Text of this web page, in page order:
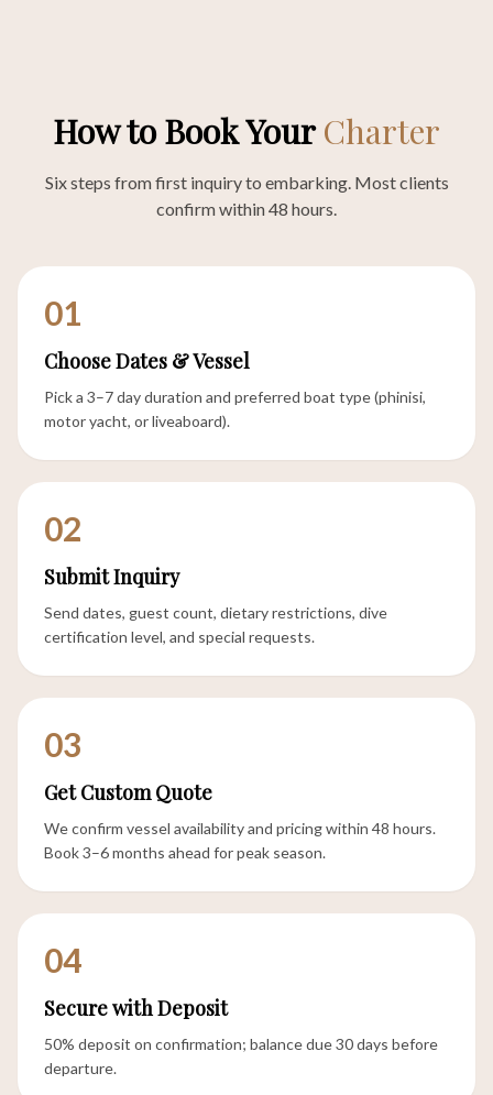
How to Book YourCharter
Six steps from first inquiry to embarking. Most clients
confirm within 48 hours.
01
Choose Dates & Vessel
Pick a 3–7 day duration and preferred boat type (phinisi,
motor yacht, or liveaboard).
02
Submit Inquiry
Send dates, guest count, dietary restrictions, dive
certification level, and special requests.
03
Get Custom Quote
We confirm vessel availability and pricing within 48 hours.
Book 3–6 months ahead for peak season.
04
Secure with Deposit
50% deposit on confirmation; balance due 30 days before
departure.